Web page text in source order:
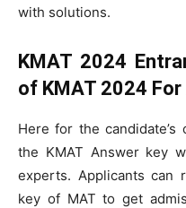
with solutions.
KMAT 2024
of KMAT 2024
Here for the
the KMAT Answer key
experts. Applicants can
key of MAT to get